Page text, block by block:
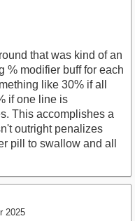
that was kind of an
% modifier buff for each
like 30% if all
if one line is
This accomplishes a
outright penalizes
pill to swallow and all
2025